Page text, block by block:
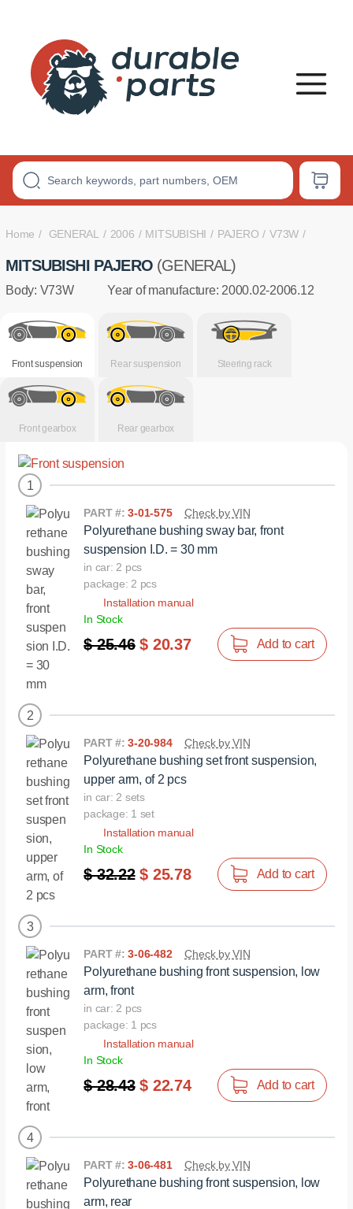
POLYURETHANE
BUSHINGS
Home GENERAL 2006 MITSUBISHI PAJERO V73W
MITSUBISHI PAJERO (GENERAL)
Body: V73W Year of manufacture: 2000.02-2006.12
Front suspension Rear suspension Steering rack
Front gearbox Rear gearbox
1
PART #:3-01-575 Check by VIN
Polyurethane bushing sway bar, front
suspension I.D. = 30 mm
in car: 2 pcs
package: 2 pcs
Installation manual
In Stock
$ 25.46 $ 20.37 Add to cart
2
PART #:3-20-984 Check by VIN
Polyurethane bushing set front suspension,
upper arm, of 2 pcs
in car: 2 sets
package: 1 set
Installation manual
In Stock
$ 32.22 $ 25.78 Add to cart
3
PART #:3-06-482 Check by VIN
Polyurethane bushing front suspension, low
arm, front
in car: 2 pcs
package: 1 pcs
Installation manual
In Stock
$ 28.43 $ 22.74 Add to cart
4
PART #:3-06-481 Check by VIN
Polyurethane bushing front suspension, low
arm, rear